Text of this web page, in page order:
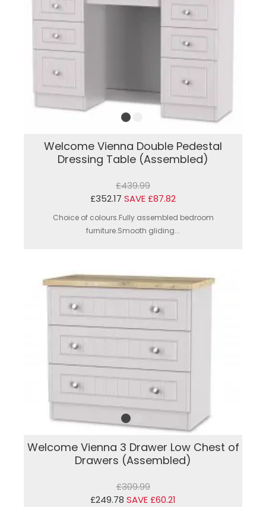
Welcome Vienna Double Pedestal
Dressing Table (Assembled)
£439.99
£352.17 SAVE £87.82
Choice of colours.Fully assembled bedroom
furniture.Smooth gliding...
Welcome Vienna 3 Drawer Low Chest of
Drawers (Assembled)
£309.99
£249.78 SAVE £60.21